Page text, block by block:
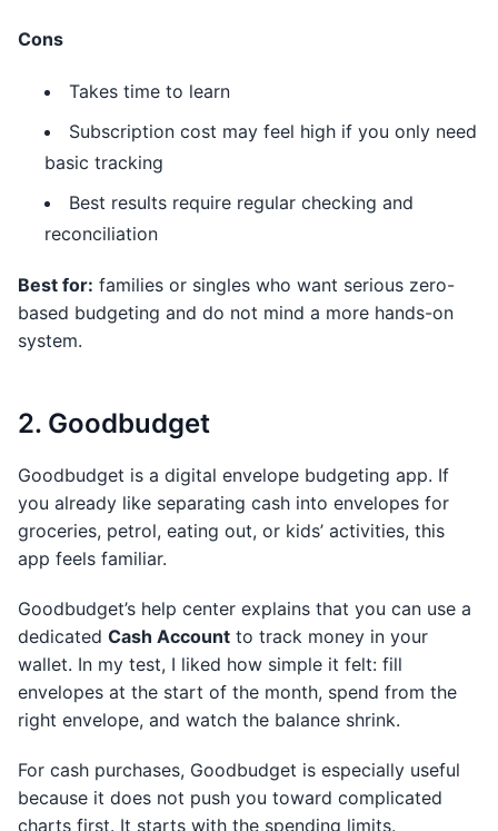
Cons
Takes time to learn
Subscription cost may feel high if you only need
basic tracking
Best results require regular checking and
reconciliation
Best for: families or singles who want serious zero-
based budgeting and do not mind a more hands-on
system.
2. Goodbudget
Goodbudget is a digital envelope budgeting app. If
you already like separating cash into envelopes for
groceries, petrol, eating out, or kids’ activities, this
app feels familiar.
Goodbudget’s help center explains that you can use a
dedicated Cash Account to track money in your
wallet. In my test, I liked how simple it felt: fill
envelopes at the start of the month, spend from the
right envelope, and watch the balance shrink.
For cash purchases, Goodbudget is especially useful
because it does not push you toward complicated
charts first. It starts with the spending limits.